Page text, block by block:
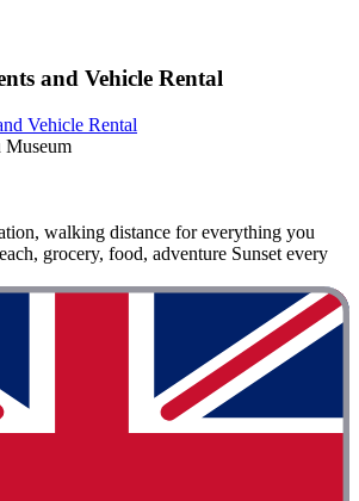
and Vehicle Rental
Vehicle Rental
Museum
walking distance for everything you
grocery, food, adventure Sunset every